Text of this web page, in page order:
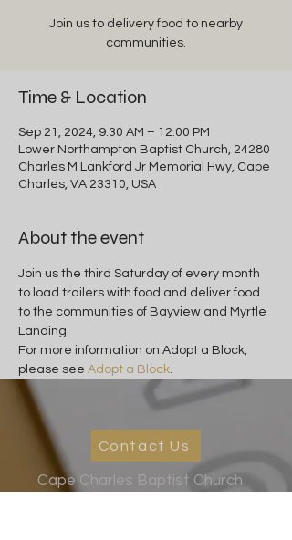
Join us to delivery food to nearby
communities.
Time & Location
Sep 21, 2024, 9:30 AM – 12:00 PM
Lower Northampton Baptist Church, 24280
Charles M Lankford Jr Memorial Hwy, Cape
Charles, VA 23310, USA
About the event
Join us the third Saturday of every month
to load trailers with food and deliver food
to the communities of Bayview and Myrtle
Landing.
For more information on Adopt a Block,
please see Adopt a Block.
Contact Us
Cape Charles Baptist Church